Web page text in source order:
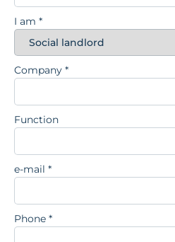
I am *
Company *
Function
e-mail *
Phone *